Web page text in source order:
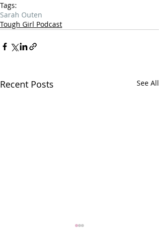
Tags:
Sarah Outen
Tough Girl Podcast
Recent Posts See All